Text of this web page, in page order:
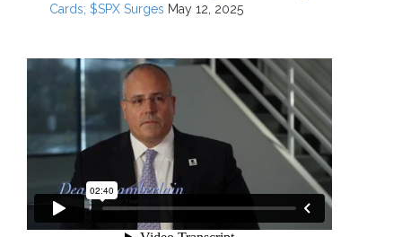
Cards; $SPX Surges May 12, 2025